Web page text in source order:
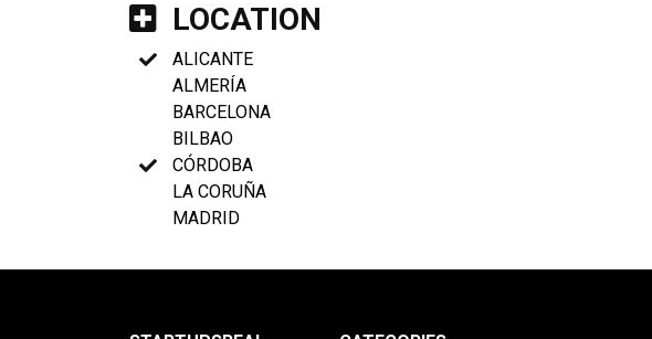
LOCATION
ALICANTE
ALMERÍA
BARCELONA
BILBAO
CÓRDOBA
LA CORUÑA
MADRID